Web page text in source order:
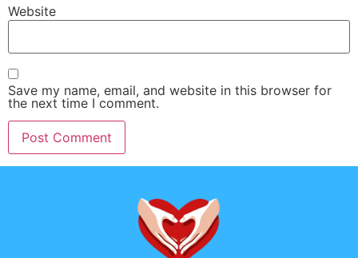
Website
Save my name, email, and website in this browser for
the next time I comment.